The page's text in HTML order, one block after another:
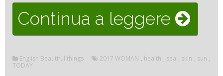
Continua a leggere “SUN
English Beautiful things 2017 WOMAN , health , sea , skin , sun ,
TODAY